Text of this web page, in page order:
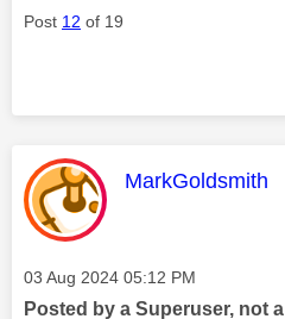
Post 12 of 19
This message
MarkGoldsmith
Message posted on
‎03 Aug 2024 05:12 PM
Posted by a Superuser, not